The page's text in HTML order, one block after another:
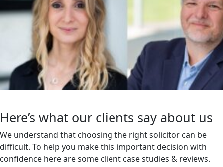
Here’s what our clients say about us
We understand that choosing the right solicitor can be
difficult. To help you make this important decision with
confidence here are some client case studies & reviews.